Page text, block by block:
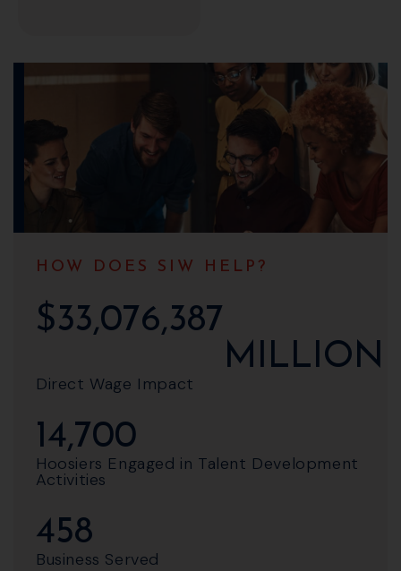
HOW DOES SIW HELP?
Direct Wage Impact
$33,076,387
MILLION
Hoosiers Engaged in Talent Development
Activities
14,700
Business Served
458